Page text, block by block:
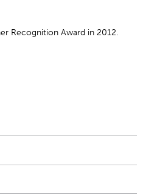
Recognition Award in 2012.